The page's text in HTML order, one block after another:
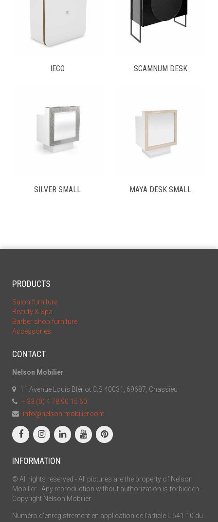
IECO SCAMNUM DESK
SILVER SMALL MAYA DESK SMALL
PRODUCTS
Salon furniture
Beauty & Spa
Barber shop furniture
Accessories
CONTACT
Nelson Mobilier
11 Avenue Louis Blériot C.S 40031, 69687, Chassieu
+ 33 (0) 4 78 90 15 60
info@nelson-mobilier.com
INFORMATION
© All rights reserved - All pictures are the property of Nelson
Mobilier - Any reproduction without authorization is forbidden -
Copyright Nelson Mobilier
Numéro d’enregistrement en application de l’article L.541-10 du